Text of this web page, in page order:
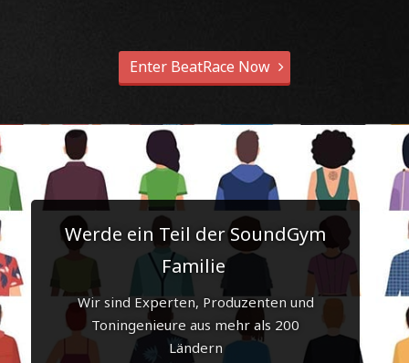
Enter BeatRace Now
Werde ein Teil der SoundGym
Familie
Wir sind Experten, Produzenten und
Toningenieure aus mehr als 200
Ländern